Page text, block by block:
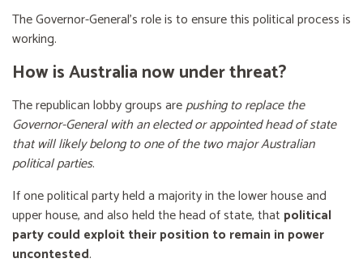
The Governor-General’s role is to ensure this political process is
working.
How is Australia now under threat?
The republican lobby groups arepushing to replace the
Governor-General with an elected or appointed head of state
that will likely belong to one of the two major Australian
political parties.
If one political party held a majority in the lower house and
upper house, and also held the head of state, that political
party could exploit their position to remain in power
uncontested.